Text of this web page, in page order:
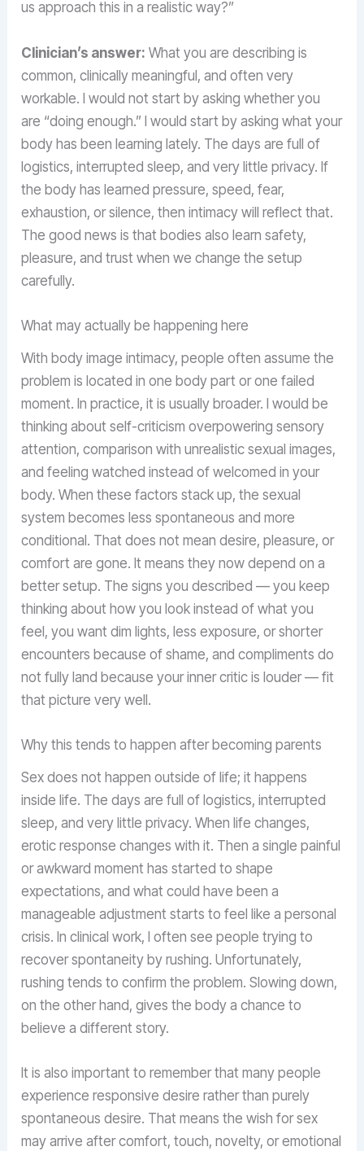
us approach this in a realistic way?”
Clinician’s answer: What you are describing is
common, clinically meaningful, and often very
workable. I would not start by asking whether you
are “doing enough.” I would start by asking what your
body has been learning lately. The days are full of
logistics, interrupted sleep, and very little privacy. If
the body has learned pressure, speed, fear,
exhaustion, or silence, then intimacy will reflect that.
The good news is that bodies also learn safety,
pleasure, and trust when we change the setup
carefully.
What may actually be happening here
With body image intimacy, people often assume the
problem is located in one body part or one failed
moment. In practice, it is usually broader. I would be
thinking about self-criticism overpowering sensory
attention, comparison with unrealistic sexual images,
and feeling watched instead of welcomed in your
body. When these factors stack up, the sexual
system becomes less spontaneous and more
conditional. That does not mean desire, pleasure, or
comfort are gone. It means they now depend on a
better setup. The signs you described — you keep
thinking about how you look instead of what you
feel, you want dim lights, less exposure, or shorter
encounters because of shame, and compliments do
not fully land because your inner critic is louder — fit
that picture very well.
Why this tends to happen after becoming parents
Sex does not happen outside of life; it happens
inside life. The days are full of logistics, interrupted
sleep, and very little privacy. When life changes,
erotic response changes with it. Then a single painful
or awkward moment has started to shape
expectations, and what could have been a
manageable adjustment starts to feel like a personal
crisis. In clinical work, I often see people trying to
recover spontaneity by rushing. Unfortunately,
rushing tends to confirm the problem. Slowing down,
on the other hand, gives the body a chance to
believe a different story.
It is also important to remember that many people
experience responsive desire rather than purely
spontaneous desire. That means the wish for sex
may arrive after comfort, touch, novelty, or emotional